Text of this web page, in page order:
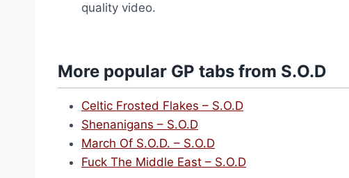
quality video.
More popular GP tabs from S.O.D
Celtic Frosted Flakes – S.O.D
Shenanigans – S.O.D
March Of S.O.D. – S.O.D
Fuck The Middle East – S.O.D